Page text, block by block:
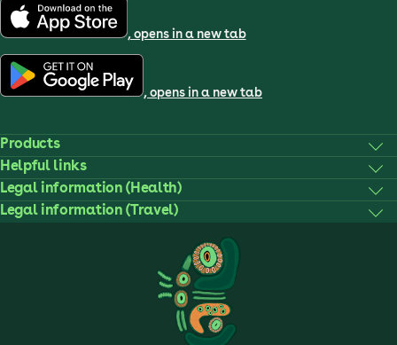
, opens in a new tab
, opens in a new tab
Products
Helpful links
Legal information (Health)
Legal information (Travel)